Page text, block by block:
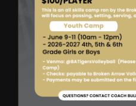
Volleyball